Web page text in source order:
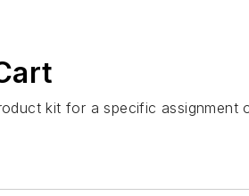
kit for a specific assignment